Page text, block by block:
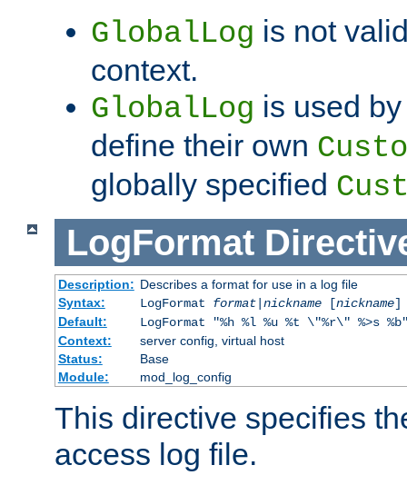
GlobalLog is not
context.
GlobalLog is used
define their own
globally specified
LogFormat
Description: Describes a format for use in a log file
Syntax:
LogFormat format| nickname[nickname]
Default:
LogFormat "%h %l %u %t \"%r\" %>s
Context:
server config, virtual host
Status:
Base
Module:
mod_log_config
This directive specifies
access log file.